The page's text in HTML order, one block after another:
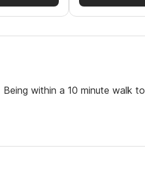
within a 10 minute walk